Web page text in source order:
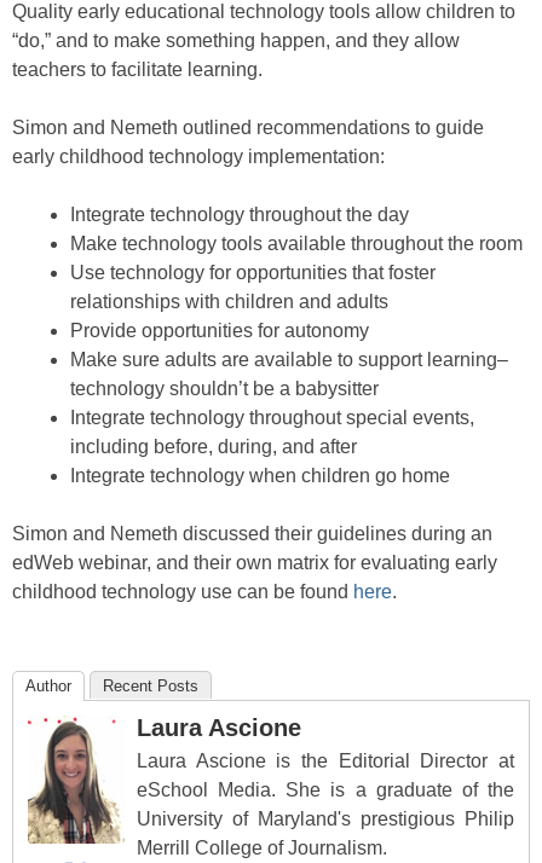
Quality early educational technology tools allow children to
“do,” and to make something happen, and they allow
teachers to facilitate learning.
Simon and Nemeth outlined recommendations to guide
early childhood technology implementation:
Integrate technology throughout the day
Make technology tools available throughout the room
Use technology for opportunities that foster
relationships with children and adults
Provide opportunities for autonomy
Make sure adults are available to support learning–
technology shouldn’t be a babysitter
Integrate technology throughout special events,
including before, during, and after
Integrate technology when children go home
Simon and Nemeth discussed their guidelines during an
edWeb webinar, and their own matrix for evaluating early
childhood technology use can be found here.
Author Recent Posts
Laura Ascione
Laura Ascione is the Editorial Director at
eSchool Media. She is a graduate of the
University of Maryland's prestigious Philip
Merrill College of Journalism.